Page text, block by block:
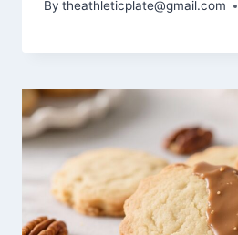
By theathleticplate@gmail.com